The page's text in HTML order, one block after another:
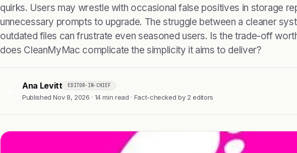
quirks. Users may wrestle with occasional false positives in storage
unnecessary prompts to upgrade. The struggle between a cleaner
outdated files can frustrate even seasoned users. Is the trade-off
does CleanMyMac complicate the simplicity it aims to deliver?
Ana Levitt EDITOR-IN-CHIEF
Published Nov 8, 2026 · 14 min read · Fact-checked by 2 editors